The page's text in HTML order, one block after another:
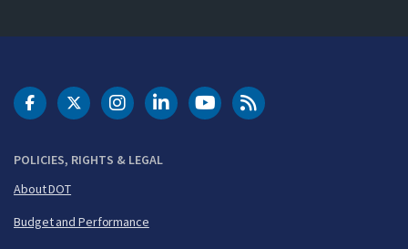
POLICIES, RIGHTS & LEGAL
About DOT
Budget and Performance
DOT Facebook
DOT Twitter
DOT Instagram
DOT LinkedIn
FAA YouTubeCleared for Takeoff